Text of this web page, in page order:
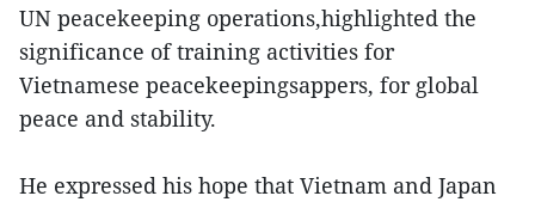
UN peacekeeping operations,highlighted the
significance of training activities for
Vietnamese peacekeepingsappers, for global
peace and stability.
He expressed his hope that Vietnam and Japan